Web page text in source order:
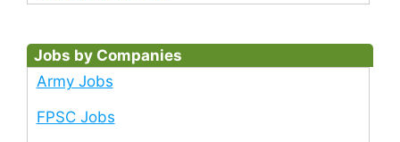
Jobs by Companies
Army Jobs
FPSC Jobs